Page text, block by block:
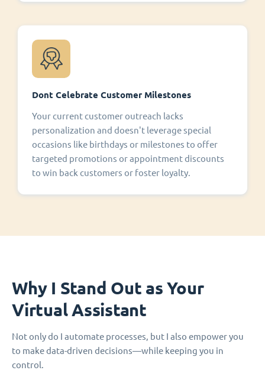
Dont Celebrate Customer Milestones
Your current customer outreach lacks
personalization and doesn't leverage special
occasions like birthdays or milestones to offer
targeted promotions or appointment discounts
to win back customers or foster loyalty.
Why I Stand Out as Your
Virtual Assistant
Not only do I automate processes, but I also empower you
to make data-driven decisions—while keeping you in
control.